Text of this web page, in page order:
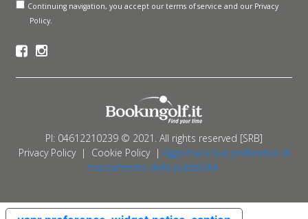
Continuing navigation, you accept our terms of service and our Privacy
Policy.
PI: 04612210239 © 2021. All rights reserved [SRB]
Privacy Policy
| Cookie Policy | Aggiorna le tue preferenze di
tracciamento della pubblicità